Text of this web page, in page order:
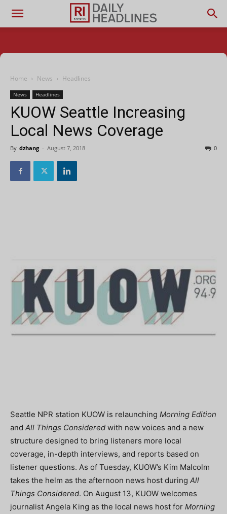
Home News Headlines
News Headlines
KUOW Seattle Increasing
Local News Coverage
By dzhang - August 7, 2018 0
Seattle NPR station KUOW is relaunching Morning Edition
and All Things Considered with new voices and a new
structure designed to bring listeners more local
coverage, in-depth interviews, and reports based on
listener questions. As of Tuesday, KUOW’s Kim Malcolm
takes the helm as the afternoon news host during All
Things Considered. On August 13, KUOW welcomes
journalist Angela King as the local news host for Morning